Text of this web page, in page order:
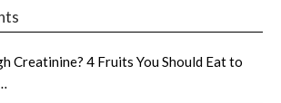
Creatinine? 4 Fruits You Should Eat to